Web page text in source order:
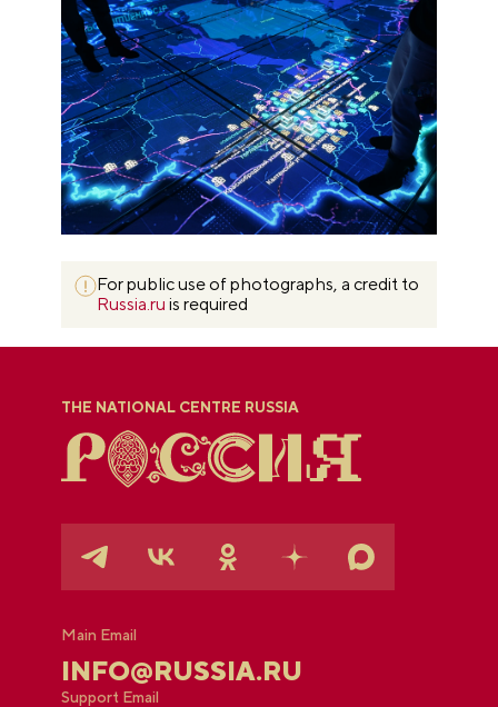
For public use of photographs, a credit to
Russia.ru is required
THE NATIONAL CENTRE RUSSIA
Main Email
INFO@RUSSIA.RU
Support Email